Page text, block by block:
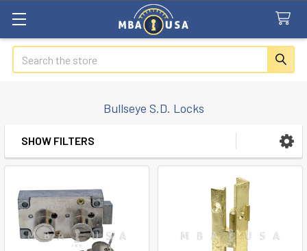
Search
Bullseye S.D. Locks
Sidebar
SHOW FILTERS